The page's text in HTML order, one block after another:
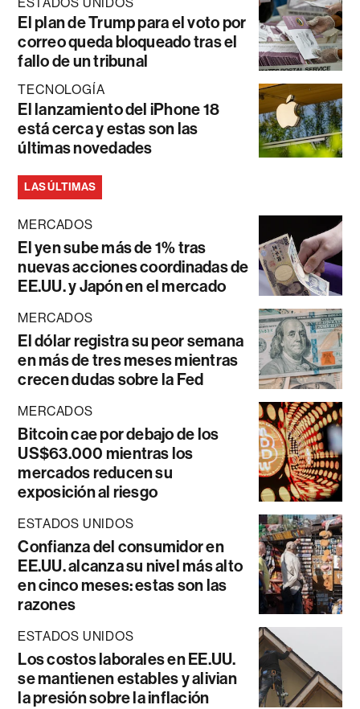
El plan de Trump para el voto por
correo queda bloqueado tras el
fallo de un tribunal
TECNOLOGÍA
El lanzamiento del iPhone 18
está cerca y estas son las
últimas novedades
LAS ÚLTIMAS
MERCADOS
El yen sube más de 1% tras
nuevas acciones coordinadas de
EE.UU. y Japón en el mercado
MERCADOS
El dólar registra su peor semana
en más de tres meses mientras
crecen dudas sobre la Fed
MERCADOS
Bitcoin cae por debajo de los
US$63.000 mientras los
mercados reducen su
exposición al riesgo
ESTADOS UNIDOS
Confianza del consumidor en
EE.UU. alcanza su nivel más alto
en cinco meses: estas son las
razones
ESTADOS UNIDOS
Los costos laborales en EE.UU.
se mantienen estables y alivian
la presión sobre la inflación